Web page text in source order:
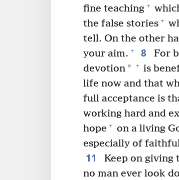
fine teaching +
the false stories +
tell. On the other
your aim. + 8 For
devotion* + is
life now and that
full acceptance is
working hard and
hope + on a living
especially of
11 Keep on giving
no man ever look